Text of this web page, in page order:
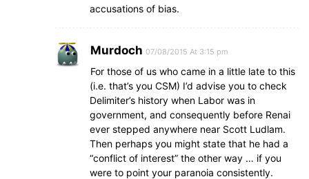
accusations of bias.
Murdoch 07/08/2015 At 3:15 pm
For those of us who came in a little late to this
(i.e. that’s you CSM) I’d advise you to check
Delimiter’s history when Labor was in
government, and consequently before Renai
ever stepped anywhere near Scott Ludlam.
Then perhaps you might state that he had a
“conflict of interest” the other way … if you
were to point your paranoia consistently.